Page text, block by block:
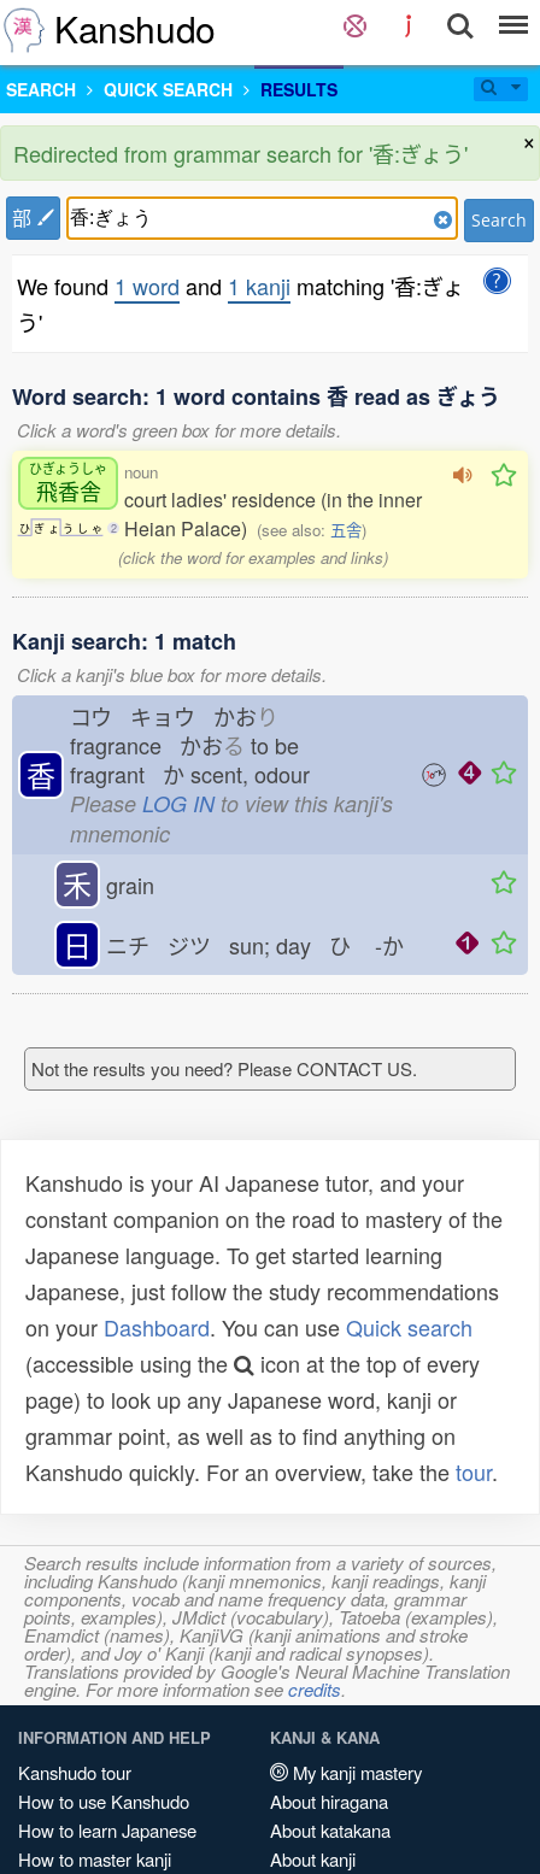
Kanshudo
SEARCH QUICK SEARCH RESULTS
×
Redirected from grammar search for '香:ぎょう'
部 Search
We found 1 word and 1 kanji matching '香:ぎょ
う'
Word search: 1 word contains 香 read as ぎょう
Click a word's green box for more details.
ひぎょうしゃ
飛香舎
ひ ぎ ょ う し ゃ 2
noun
court ladies' residence (in the inner
Heian Palace) (see also: 五舎)
(click the word for examples and links)
Kanji search: 1 match
Click a kanji's blue box for more details.
香
コウ キョウ かおり
fragrance かおる to be
fragrant か scent, odour
Please LOG INto view this kanji's
mnemonic
禾 grain
日 ニチ ジツ sun; day ひ -か
Not the results you need? Please CONTACT US.
Kanshudo is your AI Japanese tutor, and your
constant companion on the road to mastery of the
Japanese language. To get started learning
Japanese, just follow the study recommendations
on your Dashboard. You can useQuick search
(accessible using the
icon at the top of every
page) to look up any Japanese word, kanji or
grammar point, as well as to find anything on
Kanshudo quickly. For an overview, take thetour.
Search results include information from a variety of sources,
including Kanshudo (kanji mnemonics, kanji readings, kanji
components, vocab and name frequency data, grammar
points, examples), JMdict (vocabulary), Tatoeba (examples),
Enamdict (names), KanjiVG (kanji animations and stroke
order), and Joy o' Kanji (kanji and radical synopses).
Translations provided by Google's Neural Machine Translation
engine. For more information seecredits.
INFORMATION AND HELP
Kanshudo tour
How to use Kanshudo
How to learn Japanese
How to master kanji
KANJI & KANA
My kanji mastery
About hiragana
About katakana
About kanji